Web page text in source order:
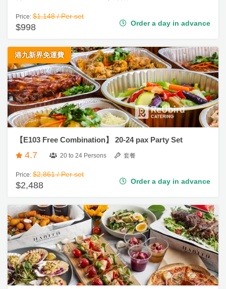
新
玩
樂
體
驗
手
作
工
作
戶
玩
樂
遊
艇
出
租
【E103 Free Combination】 20-24 pax Party Set
4.7 20 to 24 Persons 套餐
Price: $2,861 / Per set
【HABITŪ Series】8-10 pax Classico Catering Set